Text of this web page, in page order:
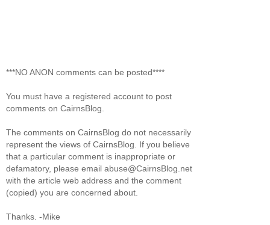
***NO ANON comments can be posted****
You must have a registered account to post
comments on CairnsBlog.
The comments on CairnsBlog do not necessarily
represent the views of CairnsBlog. If you believe
that a particular comment is inappropriate or
defamatory, please email abuse@CairnsBlog.net
with the article web address and the comment
(copied) you are concerned about.
Thanks. -Mike